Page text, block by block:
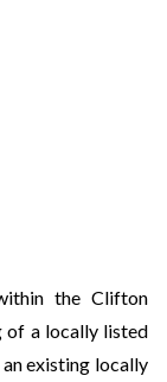
the Clifton
of a locally listed
existing locally